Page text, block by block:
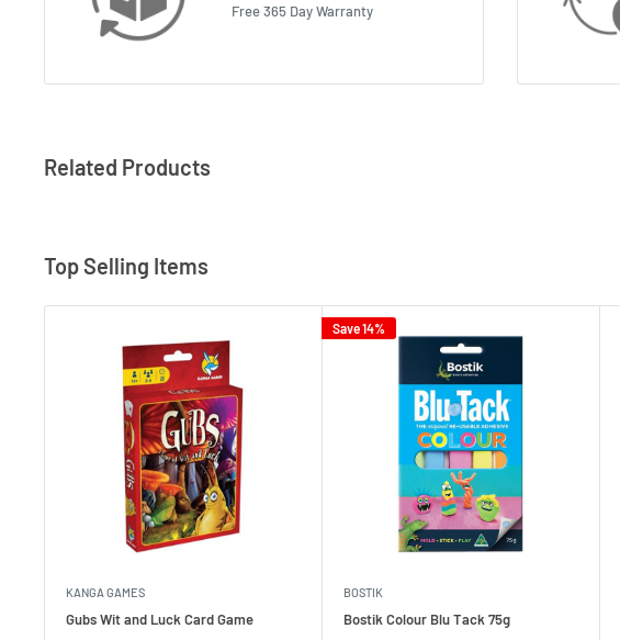
Free 365 Day Warranty
Related Products
Top Selling Items
KANGA GAMES
Gubs Wit and Luck Card Game
Save 14%
BOSTIK
Bostik Colour Blu Tack 75g